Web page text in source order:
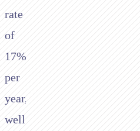
rate
of
17%
per
year,
well